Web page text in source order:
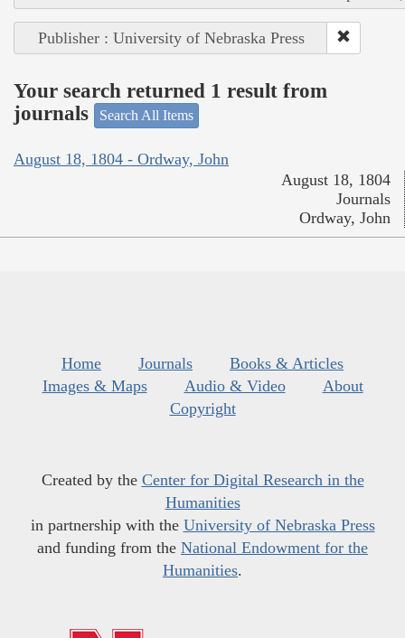
Publisher : University of Nebraska Press
Your search returned 1 result from
journals
Search All Items
August 18, 1804 - Ordway, John
August 18, 1804
Journals
Ordway, John
Home Journals
Books & Articles
Images & Maps
Audio & Video
About
Copyright
Created by the Center for Digital Research in the
Humanities
in partnership with the University of Nebraska Press
and funding from the National Endowment for the
Humanities.